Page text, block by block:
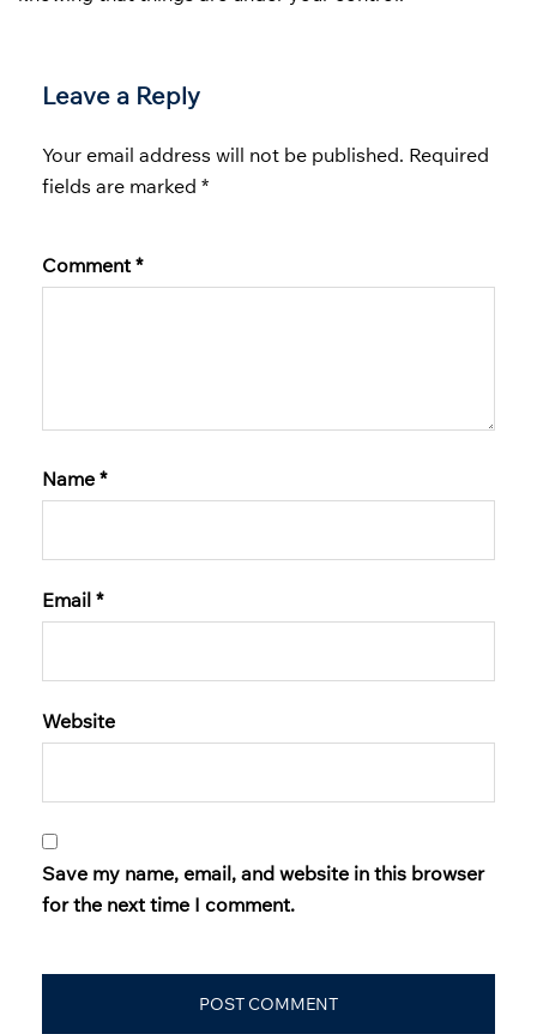
Leave a Reply
Your email address will not be published. Required
fields are marked *
Comment *
Name *
Email *
Website
Save my name, email, and website in this browser
for the next time I comment.